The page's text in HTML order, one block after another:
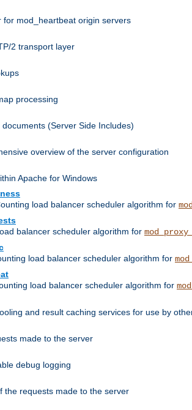
for mod_heartbeat origin servers
2 transport layer
processing
(Server Side Includes)
overview of the server configuration
Apache for Windows
load balancer scheduler algorithm for
balancer scheduler algorithm for
load balancer scheduler algorithm for
load balancer scheduler algorithm for
and result caching services for use by
made to the server
debug logging
the requests made to the server